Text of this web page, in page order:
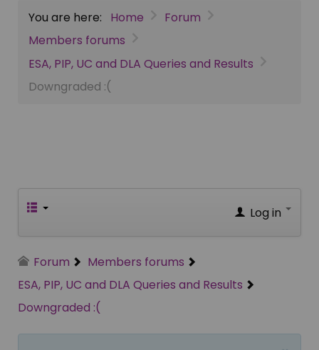
You are here: Home
Forum
Members forums
ESA, PIP, UC and DLA Queries and Results
Downgraded :(
Log in
Forum
Members forums
ESA, PIP, UC and DLA Queries and Results
Downgraded :(